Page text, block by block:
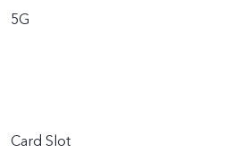
5G
Card Slot